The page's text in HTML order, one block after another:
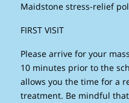
Maidstone stress-relief
FIRST VISIT
Please arrive for your
10 minutes prior to the
allows you the time for a
treatment. Be mindful